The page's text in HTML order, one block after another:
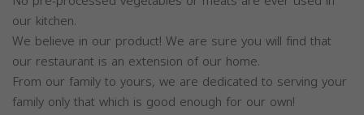
our kitchen.
We believe in our product! We are sure you will find that
our restaurant is an extension of our home.
From our family to yours, we are dedicated to serving your
family only that which is good enough for our own!